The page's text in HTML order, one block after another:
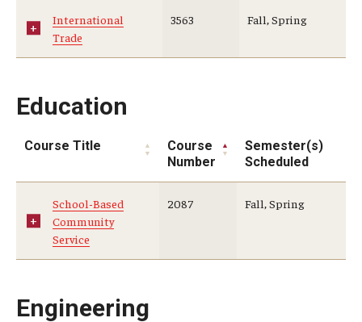
International
Trade
3563 Fall, Spring
Education
Course Title
Course
Number
Semester(s)
Scheduled
School-Based
Community
Service
2087 Fall, Spring
Engineering